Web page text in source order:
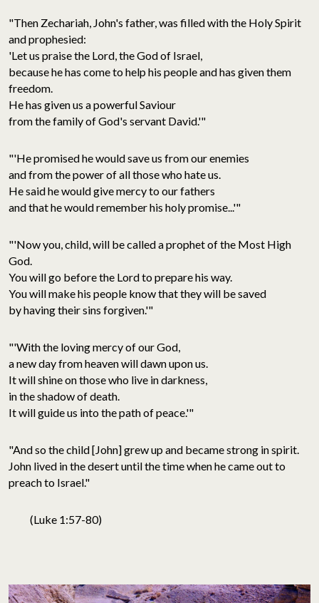
"Then Zechariah, John's father, was filled with the Holy Spirit
and prophesied:
'Let us praise the Lord, the God of Israel,
because he has come to help his people and has given them
freedom.
He has given us a powerful Saviour
from the family of God's servant David.'"
"'He promised he would save us from our enemies
and from the power of all those who hate us.
He said he would give mercy to our fathers
and that he would remember his holy promise...'"
"'Now you, child, will be called a prophet of the Most High
God.
You will go before the Lord to prepare his way.
You will make his people know that they will be saved
by having their sins forgiven.'"
"'With the loving mercy of our God,
a new day from heaven will dawn upon us.
It will shine on those who live in darkness,
in the shadow of death.
It will guide us into the path of peace.'"
"And so the child [John] grew up and became strong in spirit.
John lived in the desert until the time when he came out to
preach to Israel."
(Luke 1:57-80)